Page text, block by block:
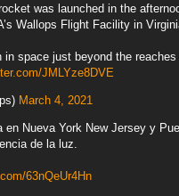
was launched in the
Wallops Flight Facility in
space just beyond the reaches
JMLYze8DVE
March 4, 2021
Nueva York New Jersey y
de la luz.
63nQeUr4Hn